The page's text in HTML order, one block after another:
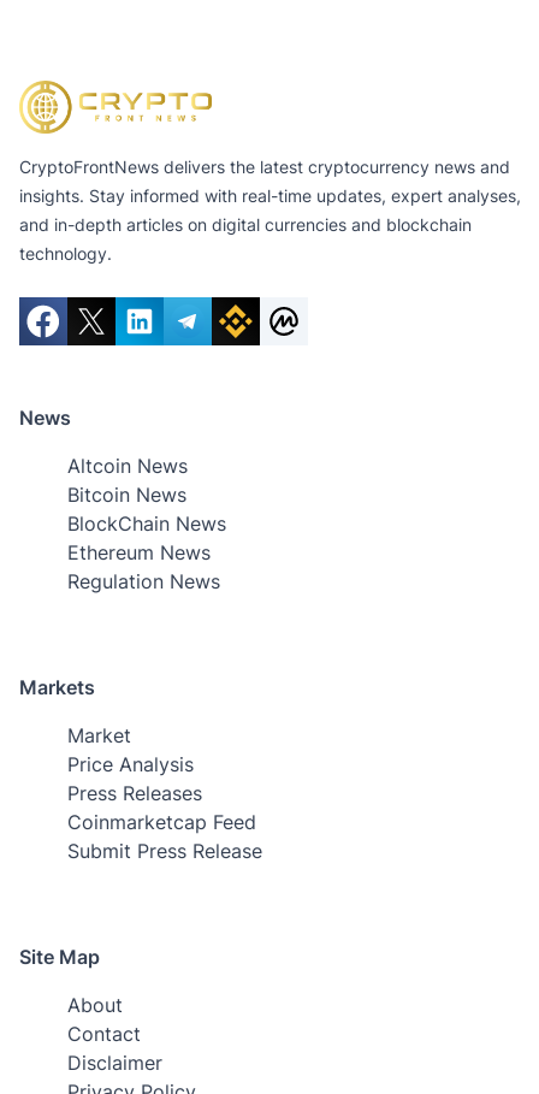
CryptoFrontNews delivers the latest cryptocurrency news and
insights. Stay informed with real-time updates, expert analyses,
and in-depth articles on digital currencies and blockchain
technology.
News
Altcoin News
Bitcoin News
BlockChain News
Ethereum News
Regulation News
Markets
Market
Price Analysis
Press Releases
Coinmarketcap Feed
Submit Press Release
Site Map
About
Contact
Disclaimer